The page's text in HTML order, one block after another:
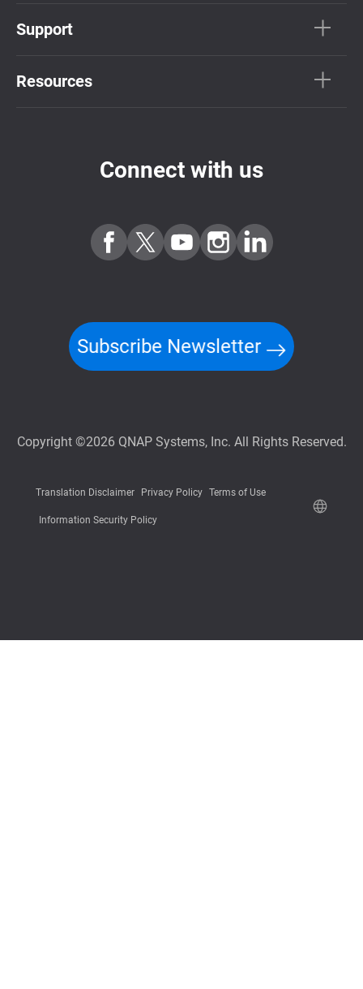
Support
Resources
Connect with us
Subscribe Newsletter
Copyright ©2026 QNAP Systems, Inc. All Rights Reserved.
Translation Disclaimer Privacy Policy Terms of Use
Information Security Policy